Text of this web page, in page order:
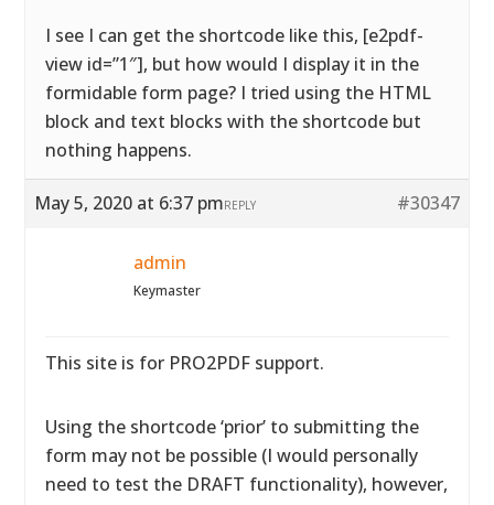
I see I can get the shortcode like this, [e2pdf-
view id=”1″], but how would I display it in the
formidable form page? I tried using the HTML
block and text blocks with the shortcode but
nothing happens.
May 5, 2020 at 6:37 pm #30347
REPLY
admin
Keymaster
This site is for PRO2PDF support.
Using the shortcode ‘prior’ to submitting the
form may not be possible (I would personally
need to test the DRAFT functionality), however,